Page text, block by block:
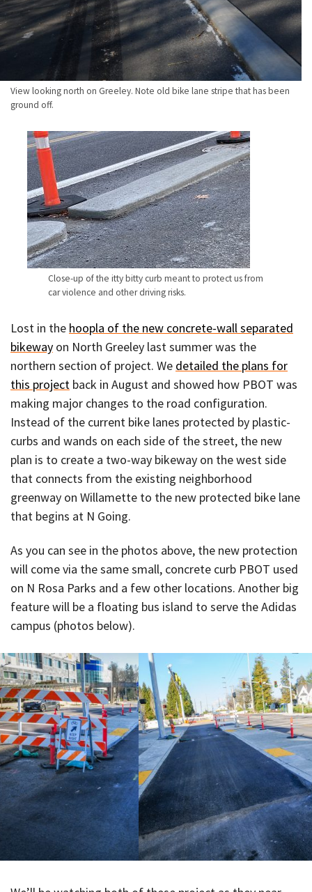
View looking north on Greeley. Note old bike lane stripe that has been
ground off.
Close-up of the itty bitty curb meant to protect us from
car violence and other driving risks.
Lost in the hoopla of the new concrete-wall separated
bikeway on North Greeley last summer was the
northern section of project. We detailed the plans for
this project back in August and showed how PBOT was
making major changes to the road configuration.
Instead of the current bike lanes protected by plastic-
curbs and wands on each side of the street, the new
plan is to create a two-way bikeway on the west side
that connects from the existing neighborhood
greenway on Willamette to the new protected bike lane
that begins at N Going.
As you can see in the photos above, the new protection
will come via the same small, concrete curb PBOT used
on N Rosa Parks and a few other locations. Another big
feature will be a floating bus island to serve the Adidas
campus (photos below).